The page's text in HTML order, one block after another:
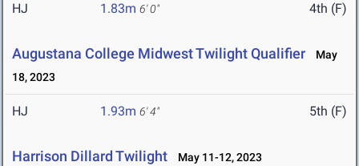
HJ 1.83m 6' 0" 4th (F)
Augustana College Midwest Twilight Qualifier
May
18, 2023
HJ 1.93m 6' 4" 5th (F)
Harrison Dillard Twilight May 11-12, 2023